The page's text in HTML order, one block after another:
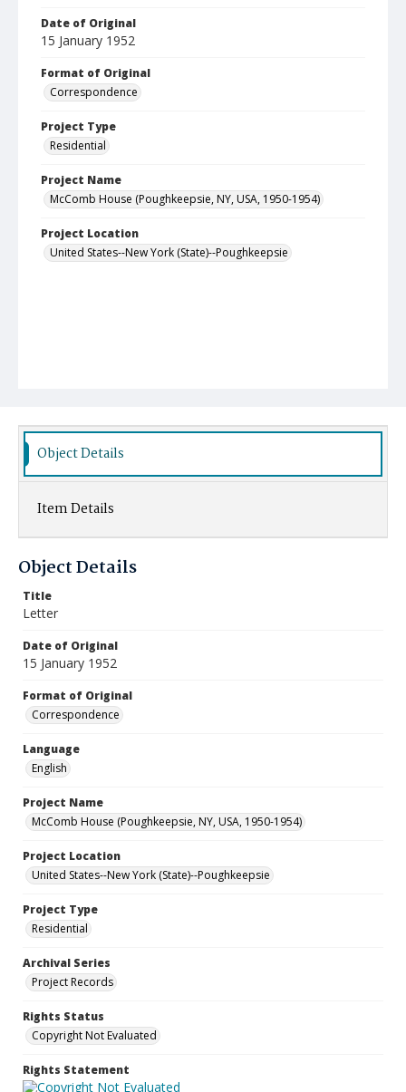
Date of Original
15 January 1952
Format of Original
Correspondence
Project Type
Residential
Project Name
McComb House (Poughkeepsie, NY, USA, 1950-1954)
Project Location
United States--New York (State)--Poughkeepsie
Object Details
Item Details
Object Details
Title
Letter
Date of Original
15 January 1952
Format of Original
Correspondence
Language
English
Project Name
McComb House (Poughkeepsie, NY, USA, 1950-1954)
Project Location
United States--New York (State)--Poughkeepsie
Project Type
Residential
Archival Series
Project Records
Rights Status
Copyright Not Evaluated
Rights Statement